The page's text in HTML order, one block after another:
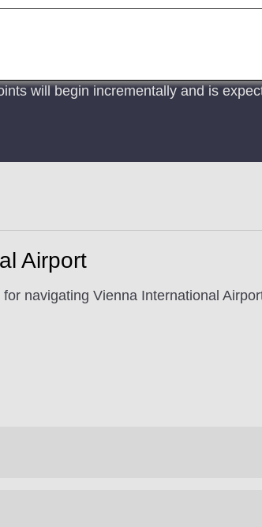
will begin incrementally and is
Airport
navigating Vienna International